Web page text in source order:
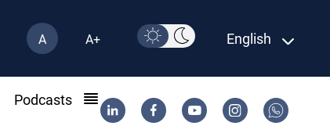
A A+ English
Podcasts